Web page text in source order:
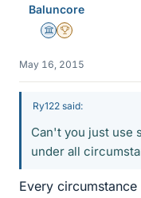
Baluncore
Science Advisor
2025 Award
May 16, 2015
Ry122 said:
Can't you just use
under all
Every